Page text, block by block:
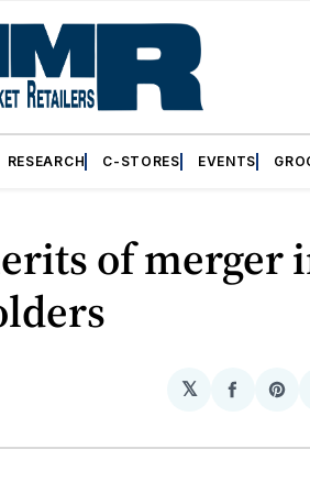
RESEARCH C-STORES EVENTS
of merger
𝕏
Share